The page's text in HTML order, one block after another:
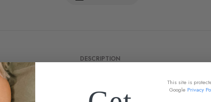
DESCRIPTION
New!! Limited Edition! Love w/ Bow White Heat Transfer.
This site is
Google Privacy